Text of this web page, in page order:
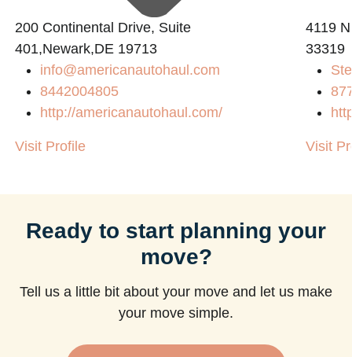
200 Continental Drive, Suite
401,Newark,DE 19713
info@americanautohaul.com
8442004805
http://americanautohaul.com/
Visit Profile
4119
33319
Visit
Ready to start planning your
move?
Tell us a little bit about your move and let us make
your move simple.